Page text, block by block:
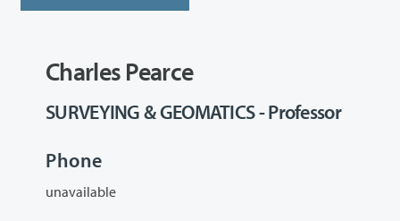
Charles Pearce
SURVEYING & GEOMATICS - Professor
Phone
unavailable